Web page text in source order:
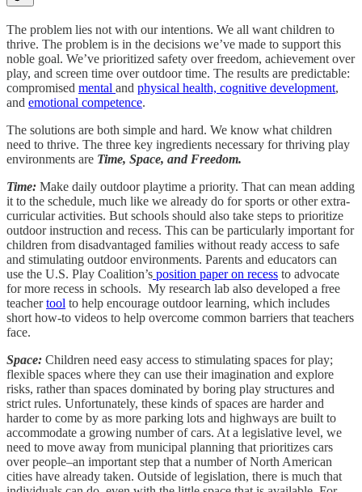
The problem lies not with our intentions. We all want children to
thrive. The problem is in the decisions we’ve made to support this
noble goal. We’ve prioritized safety over freedom, achievement over
play, and screen time over outdoor time. The results are predictable:
compromised mental and physical health, cognitive development,
and emotional competence.
The solutions are both simple and hard. We know what children
need to thrive. The three key ingredients necessary for thriving play
environments are Time, Space, and Freedom.
Time: Make daily outdoor playtime a priority. That can mean adding
it to the schedule, much like we already do for sports or other extra-
curricular activities. But schools should also take steps to prioritize
outdoor instruction and recess. This can be particularly important for
children from disadvantaged families without ready access to safe
and stimulating outdoor environments. Parents and educators can
use the U.S. Play Coalition’s position paper on recess to advocate
for more recess in schools. My research lab also developed a free
teachertool to help encourage outdoor learning, which includes
short how-to videos to help overcome common barriers that teachers
face.
Space: Children need easy access to stimulating spaces for play;
flexible spaces where they can use their imagination and explore
risks, rather than spaces dominated by boring play structures and
strict rules. Unfortunately, these kinds of spaces are harder and
harder to come by as more parking lots and highways are built to
accommodate a growing number of cars. At a legislative level, we
need to move away from municipal planning that prioritizes cars
over people–an important step that a number of North American
cities have already taken. Outside of legislation, there is much that